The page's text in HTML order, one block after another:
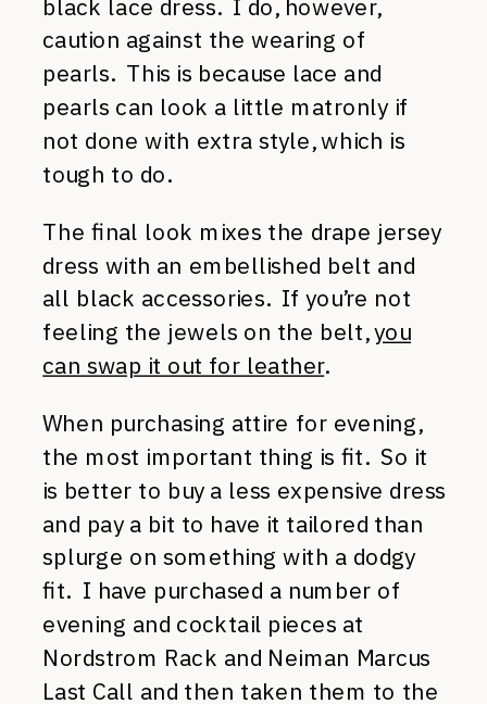
black lace dress. I do, however,
caution against the wearing of
pearls. This is because lace and
pearls can look a little matronly if
not done with extra style, which is
tough to do.
The final look mixes the drape jersey
dress with an embellished belt and
all black accessories. If you’re not
feeling the jewels on the belt,you
can swap it out for leather.
When purchasing attire for evening,
the most important thing is fit. So it
is better to buy a less expensive dress
and pay a bit to have it tailored than
splurge on something with a dodgy
fit. I have purchased a number of
evening and cocktail pieces at
Nordstrom Rack and Neiman Marcus
Last Call and then taken them to the